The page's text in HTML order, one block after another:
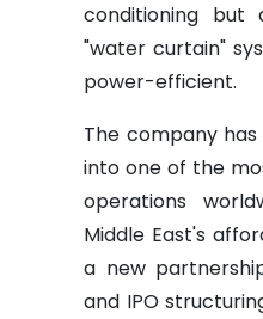
conditioning
"water curtain"
power-efficient.
The company
into one of the
operations
Middle East's
a new
and IPO